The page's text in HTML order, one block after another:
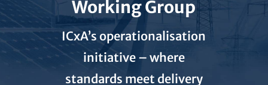
Working Group
ICxA’s operationalisation
initiative – where
standards meet delivery